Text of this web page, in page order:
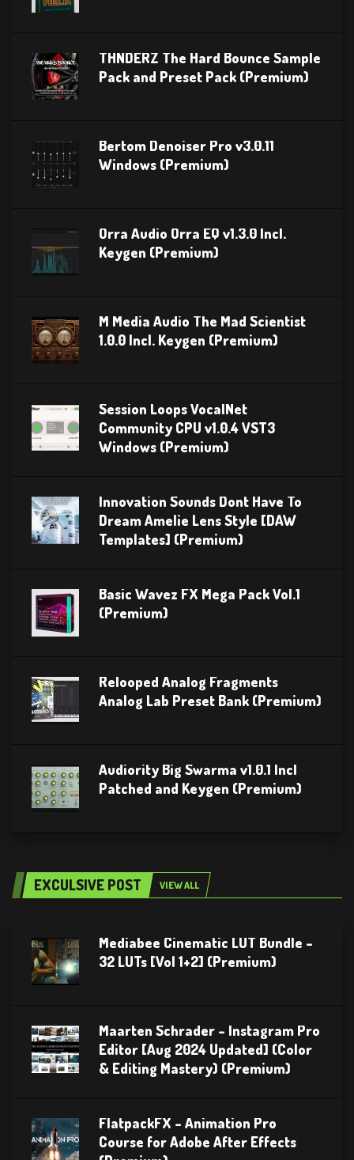
THNDERZ The Hard Bounce Sample
Pack and Preset Pack (Premium)
Bertom Denoiser Pro v3.0.11
Windows (Premium)
Orra Audio Orra EQ v1.3.0 Incl.
Keygen (Premium)
M Media Audio The Mad Scientist
1.0.0 Incl. Keygen (Premium)
Session Loops VocalNet
Community CPU v1.0.4 VST3
Windows (Premium)
Innovation Sounds Dont Have To
Dream Amelie Lens Style [DAW
Templates] (Premium)
Basic Wavez FX Mega Pack Vol.1
(Premium)
Relooped Analog Fragments
Analog Lab Preset Bank (Premium)
Audiority Big Swarma v1.0.1 Incl
Patched and Keygen (Premium)
EXCULSIVE POST VIEW ALL
Mediabee Cinematic LUT Bundle –
32 LUTs [Vol 1+2] (Premium)
Maarten Schrader – Instagram Pro
Editor [Aug 2024 Updated] (Color
& Editing Mastery) (Premium)
FlatpackFX – Animation Pro
Course for Adobe After Effects